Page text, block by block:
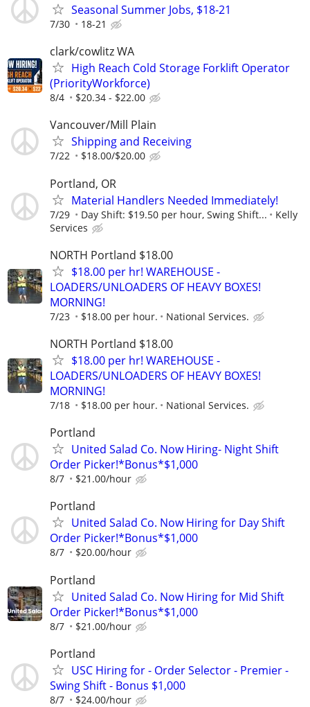
Seasonal Summer Jobs, $18-21
7/30 18-21
clark/cowlitz WA
High Reach Cold Storage Forklift Operator
(PriorityWorkforce)
8/4 $20.34 - $22.00
Vancouver/Mill Plain
Shipping and Receiving
7/22 $18.00/$20.00
Portland, OR
Material Handlers Needed Immediately!
7/29 Day Shift: $19.50 per hour, Swing Shift...
Kelly
Services
NORTH Portland $18.00
$18.00 per hr! WAREHOUSE -
LOADERS/UNLOADERS OF HEAVY BOXES!
MORNING!
7/23 $18.00 per hour. National Services.
NORTH Portland $18.00
$18.00 per hr! WAREHOUSE -
LOADERS/UNLOADERS OF HEAVY BOXES!
MORNING!
7/18 $18.00 per hour. National Services.
Portland
United Salad Co. Now Hiring- Night Shift
Order Picker!*Bonus*$1,000
8/7 $21.00/hour
Portland
United Salad Co. Now Hiring for Day Shift
Order Picker!*Bonus*$1,000
8/7 $20.00/hour
Portland
United Salad Co. Now Hiring for Mid Shift
Order Picker!*Bonus*$1,000
8/7 $21.00/hour
Portland
USC Hiring for - Order Selector - Premier -
Swing Shift - Bonus $1,000
8/7 $24.00/hour